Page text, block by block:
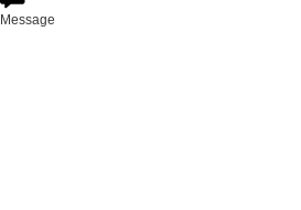
Message